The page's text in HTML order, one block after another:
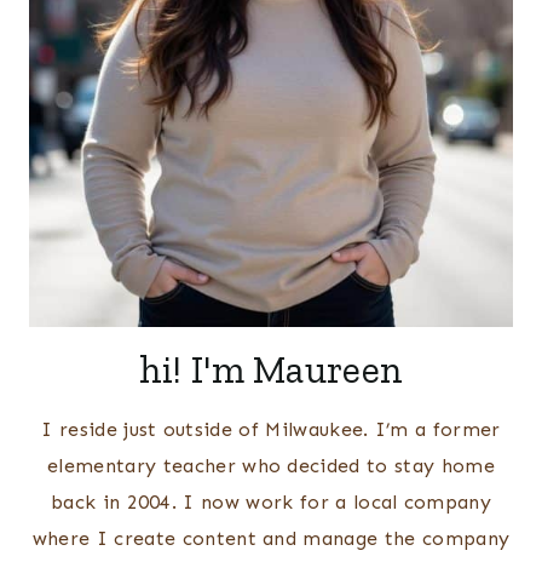
hi! I'm Maureen
I reside just outside of Milwaukee. I’m a former
elementary teacher who decided to stay home
back in 2004. I now work for a local company
where I create content and manage the company